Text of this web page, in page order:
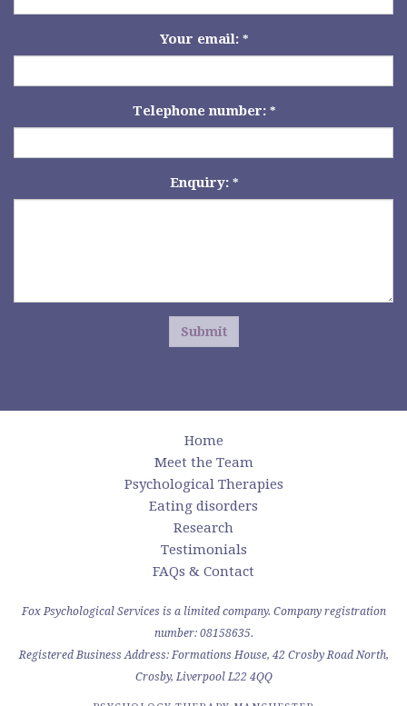
Your email: *
Telephone number: *
Enquiry: *
Submit
Home
Meet the Team
Psychological Therapies
Eating disorders
Research
Testimonials
FAQs & Contact
Fox Psychological Services is a limited company. Company registration
number: 08158635.
Registered Business Address: Formations House, 42 Crosby Road North,
Crosby, Liverpool L22 4QQ